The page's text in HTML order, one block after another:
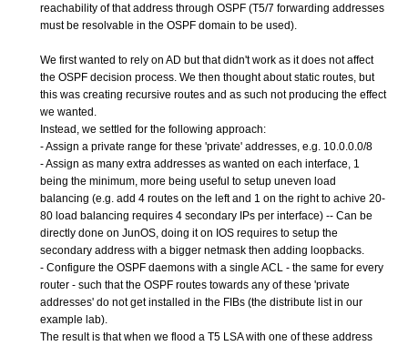
reachability of that address through OSPF (T5/7 forwarding addresses
must be resolvable in the OSPF domain to be used).
We first wanted to rely on AD but that didn't work as it does not affect
the OSPF decision process. We then thought about static routes, but
this was creating recursive routes and as such not producing the effect
we wanted.
Instead, we settled for the following approach:
- Assign a private range for these 'private' addresses, e.g. 10.0.0.0/8
- Assign as many extra addresses as wanted on each interface, 1
being the minimum, more being useful to setup uneven load
balancing (e.g. add 4 routes on the left and 1 on the right to achive 20-
80 load balancing requires 4 secondary IPs per interface) -- Can be
directly done on JunOS, doing it on IOS requires to setup the
secondary address with a bigger netmask then adding loopbacks.
- Configure the OSPF daemons with a single ACL - the same for every
router - such that the OSPF routes towards any of these 'private
addresses' do not get installed in the FIBs (the distribute list in our
example lab).
The result is that when we flood a T5 LSA with one of these address